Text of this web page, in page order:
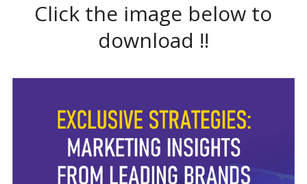
Click the image below to
download !!